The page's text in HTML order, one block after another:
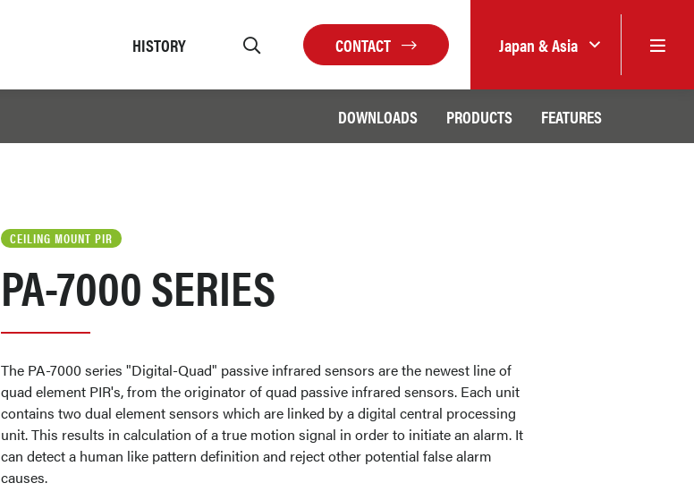
HISTORY CONTACT Japan & Asia
DOWNLOADS PRODUCTS FEATURES
CEILING MOUNT PIR
PA-7000 SERIES
The PA-7000 series "Digital-Quad" passive infrared sensors are the newest line of
quad element PIR's, from the originator of quad passive infrared sensors. Each unit
contains two dual element sensors which are linked by a digital central processing
unit. This results in calculation of a true motion signal in order to initiate an alarm. It
can detect a human like pattern definition and reject other potential false alarm
causes.